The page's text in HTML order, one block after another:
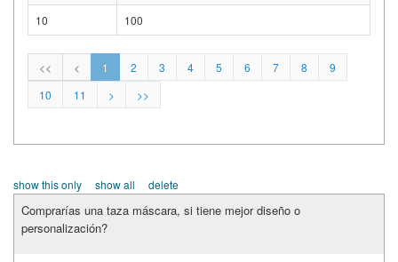
10
100
<< < 1 2 3 4 5 6 7 8
9
10
11 > >>
show this only show all delete
Comprarías una taza máscara, si tiene mejor diseño o
personalización?